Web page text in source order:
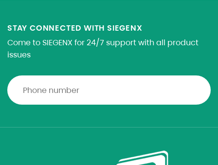
STAY CONNECTED WITH SIEGENX
Come to SIEGENX for 24/7 support with all product
issues